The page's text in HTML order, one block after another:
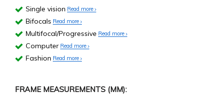
Single vision Read more
Bifocals Read more
Multifocal/Progressive Read more
Computer Read more
Fashion Read more
FRAME MEASUREMENTS (MM):